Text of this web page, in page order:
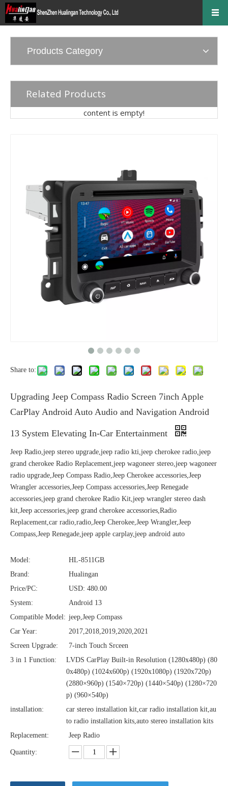
Products Category
Related Products
content is empty!
Share to:
Upgrading Jeep Compass Radio Screen 7inch Apple
CarPlay Android Auto Audio and Navigation Android
13 System Elevating In-Car Entertainment
Jeep Radio,jeep stereo upgrade,jeep radio kti,jeep cherokee radio,jeep
grand cherokee Radio Replacement,jeep wagoneer stereo,jeep wagoneer
radio upgrade,Jeep Compass Radio,Jeep Cherokee accessories,Jeep
Wrangler accessories,Jeep Compass accessories,Jeep Renegade
accessories,jeep grand cherokee Radio Kit,jeep wrangler stereo dash
kit,Jeep accessories,jeep grand cherokee accessories,Radio
Replacement,car radio,radio,Jeep Cherokee,Jeep Wrangler,Jeep
Compass,Jeep Renegade,jeep apple carplay,jeep android auto
Model:
HL-8511GB
Brand:
Hualingan
Price/PC:
USD: 480.00
System:
Android 13
Compatible Model: jeep,Jeep Compass
Car Year:
2017,2018,2019,2020,2021
Screen Upgrade:
7-inch Touch Srceen
3 in 1 Function:
LVDS CarPlay Built-in Resolution (1280x480p)‌‌ (80
0x480p) (1024x600p) (1920x1080p) (1920x720‌‌p)
(2880×960p) (1540×720p) (1440×540p) (1280×720
p) (960×540p)
installation:
car stereo installation kit,car radio installation kit,au
to radio installation kits,auto stereo installation kits
Replacement:
Jeep Radio
Quantity: